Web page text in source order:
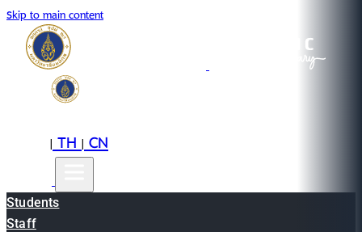
Skip to main content
|TH|CN
Students
Staff